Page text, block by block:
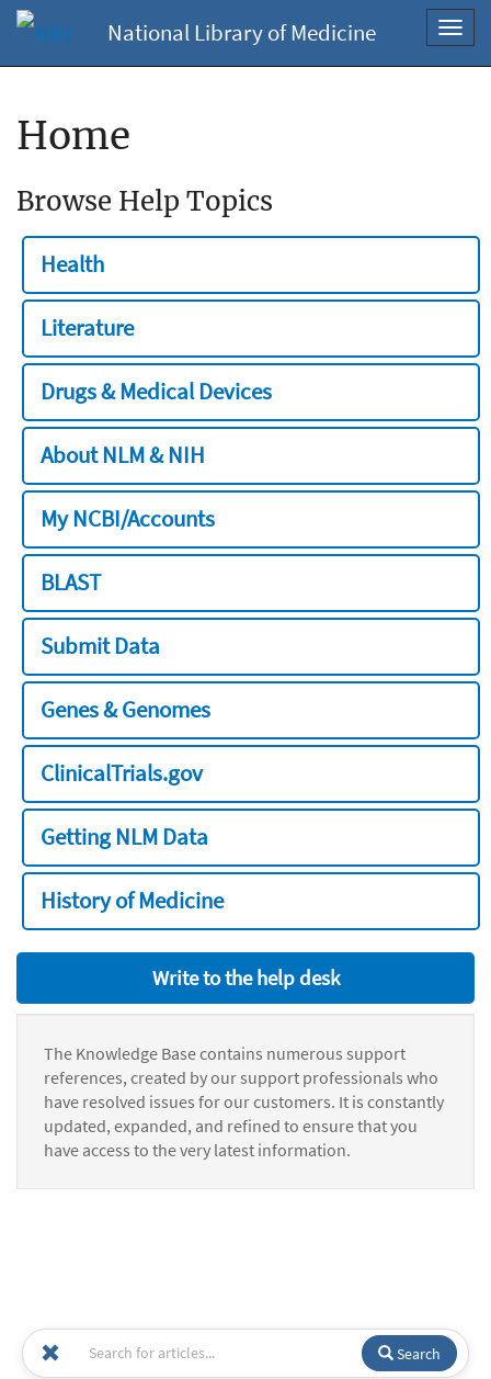
National Library of Medicine
Home
Browse Help Topics
Health
Literature
Drugs & Medical Devices
About NLM & NIH
My NCBI/Accounts
BLAST
Submit Data
Genes & Genomes
ClinicalTrials.gov
Getting NLM Data
History of Medicine
Write to the help desk
The Knowledge Base contains numerous support
references, created by our support professionals who
have resolved issues for our customers. It is constantly
updated, expanded, and refined to ensure that you
have access to the very latest information.
Search